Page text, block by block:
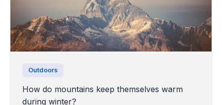
Outdoors
How do mountains keep themselves warm
during winter?